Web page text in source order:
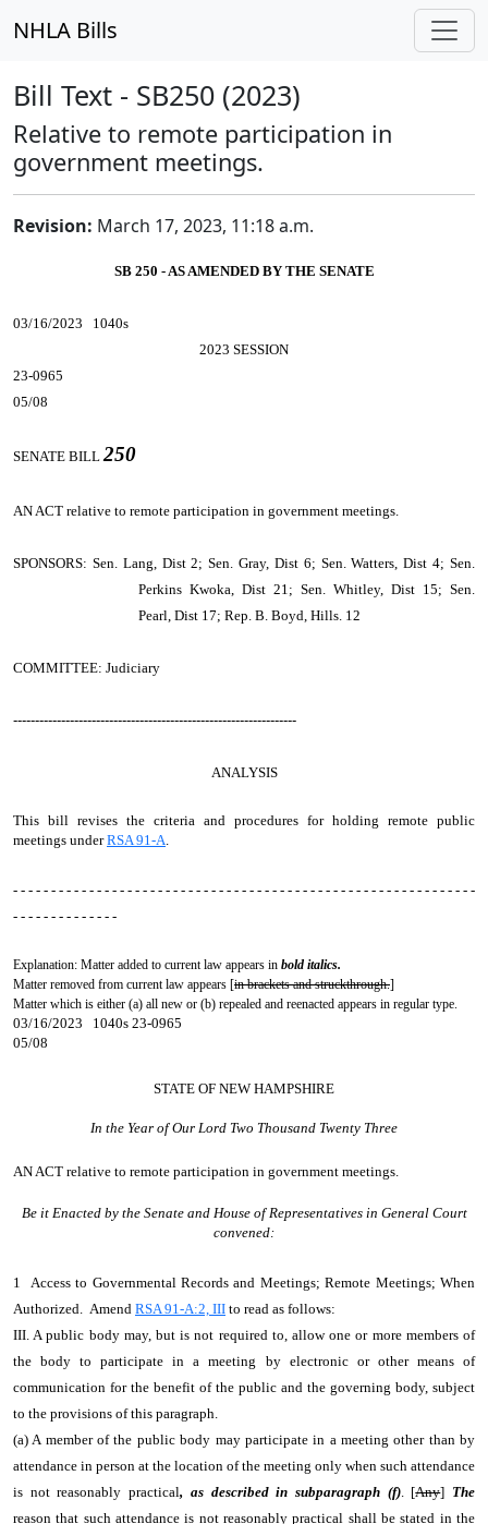
NHLA Bills
Bill Text - SB250 (2023)
Relative to remote participation in
government meetings.
Revision: March 17, 2023, 11:18 a.m.
SB 250 - AS AMENDED BY THE SENATE
03/16/2023 1040s
2023 SESSION
23-0965
05/08
SENATE BILL250
AN ACT relative to remote participation in government meetings.
SPONSORS: Sen. Lang, Dist 2; Sen. Gray, Dist 6; Sen. Watters, Dist 4; Sen.
Perkins Kwoka, Dist 21; Sen. Whitley, Dist 15; Sen.
Pearl, Dist 17; Rep. B. Boyd, Hills. 12
COMMITTEE: Judiciary
-----------------------------------------------------------------
ANALYSIS
This bill revises the criteria and procedures for holding remote public
meetings underRSA 91-A.
- - - - - - - - - - - - - - - - - - - - - - - - - - - - - - - - - - - - - - - - - - - - - - - - - - - - - - - - - - - - -
- - - - - - - - - - - - - -
Explanation: Matter added to current law appears in bold italics.
Matter removed from current law appears [in brackets and struckthrough.]
Matter which is either (a) all new or (b) repealed and reenacted appears in regular type.
03/16/2023 1040s 23-0965
05/08
STATE OF NEW HAMPSHIRE
In the Year of Our Lord Two Thousand Twenty Three
AN ACT relative to remote participation in government meetings.
Be it Enacted by the Senate and House of Representatives in General Court
convened:
1 Access to Governmental Records and Meetings; Remote Meetings; When
Authorized. Amend RSA 91-A:2, III to read as follows:
III. A public body may, but is not required to, allow one or more members of
the body to participate in a meeting by electronic or other means of
communication for the benefit of the public and the governing body, subject
to the provisions of this paragraph.
(a) A member of the public body may participate in a meeting other than by
attendance in person at the location of the meeting only when such attendance
is not reasonably practical, as described in subparagraph (f). [Any] The
reason that such attendance is not reasonably practical shall be stated in the